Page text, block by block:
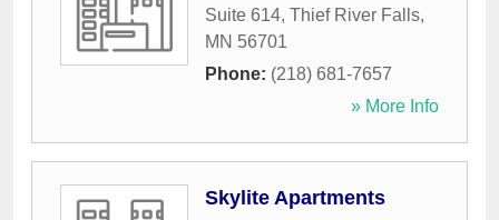
Suite 614, Thief River Falls,
MN 56701
Phone: (218) 681-7657
» More Info
Skylite Apartments